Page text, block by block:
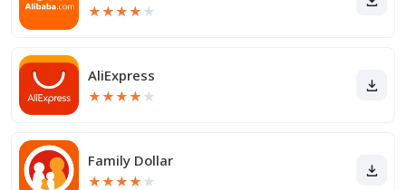
★★★★ ★
AliExpress
★★★★ ★
Family Dollar
★★★★ ★